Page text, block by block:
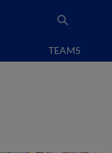
TEAMS